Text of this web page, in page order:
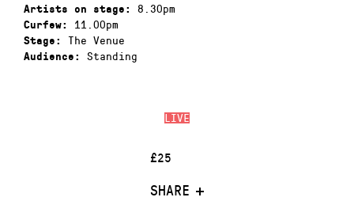
LIVE
£25
SHARE
Artists on stage: 8.30pm
Curfew: 11.00pm
Stage: The Venue
Audience: Standing